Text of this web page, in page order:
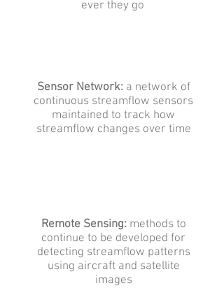
ever they go
Sensor Network: a network of
continuous streamflow sensors
maintained to track how
streamflow changes over time
Remote Sensing: methods to
continue to be developed for
detecting streamflow patterns
using aircraft and satellite
images